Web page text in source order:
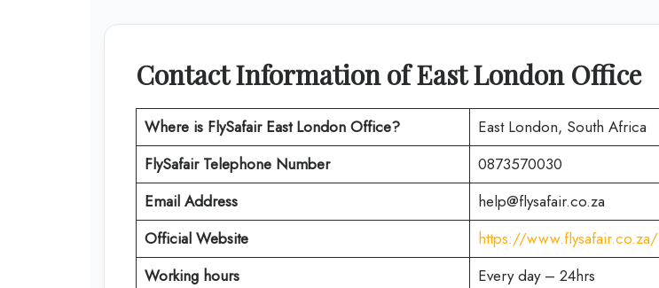
Contact Information of East London Office
Where is FlySafair East London Office?
East London, South Africa
FlySafair Telephone Number
0873570030
Email Address
help@flysafair.co.za
Official Website
https://www.flysafair.co.za/
Working hours
Every day – 24hrs